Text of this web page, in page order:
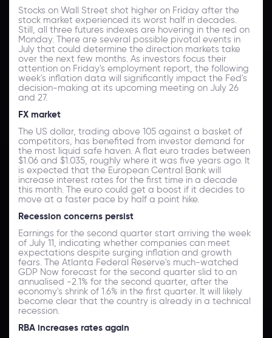
Stocks on Wall Street shot higher on Friday after the
stock market experienced its worst half in decades.
Still, all three futures indexes are hovering in the red on
Monday. There are several possible pivotal events in
July that could determine the direction markets take
over the next few months. As investors focus their
attention on Friday's employment report, the following
week's inflation data will significantly impact the Fed's
decision-making at its upcoming meeting on July 26
and 27.
FX market
The US dollar, trading above 105 against a basket of
competitors, has benefited from investor demand for
the most liquid safe haven. A flat euro trades between
$1.06 and $1.035, roughly where it was five years ago. It
is expected that the European Central Bank will
increase interest rates for the first time in a decade
this month. The euro could get a boost if it decides to
move at a faster pace by half a point hike.
Recession concerns persist
Earnings for the second quarter start arriving the week
of July 11, indicating whether companies can meet
expectations despite surging inflation and growth
fears. The Atlanta Federal Reserve's much-watched
GDP Now forecast for the second quarter slid to an
annualised -2.1% for the second quarter, after the
economy's shrink of 1.6% in the first quarter. It will likely
become clear that the country is already in a technical
recession.
RBA increases rates again